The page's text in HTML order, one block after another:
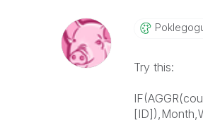
Try this:
IF(AGGR(
[ID])